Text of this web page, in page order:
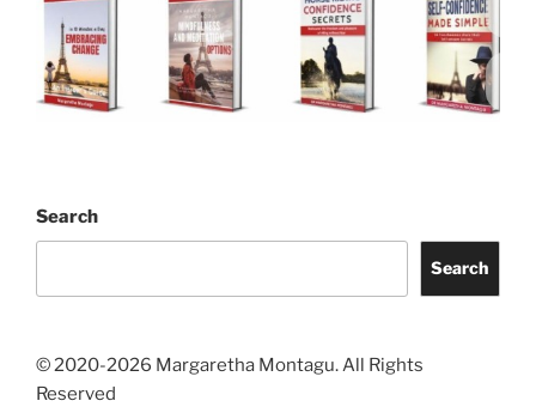
Search
Search
© 2020-2026 Margaretha Montagu. All Rights
Reserved